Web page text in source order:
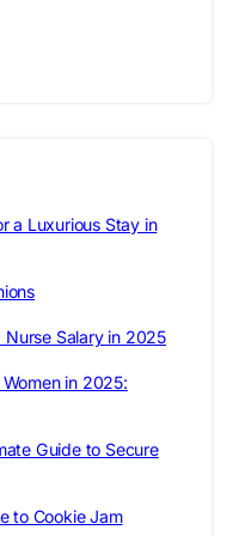
a Luxurious Stay in
Salary in 2025
in 2025:
Guide to Secure
to Cookie Jam